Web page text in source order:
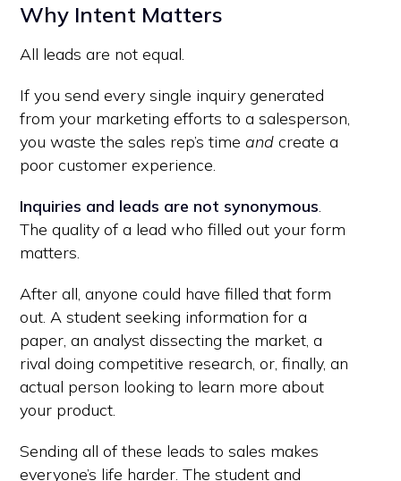
Why Intent Matters
All leads are not equal.
If you send every single inquiry generated
from your marketing efforts to a salesperson,
you waste the sales rep’s time and create a
poor customer experience.
Inquiries and leads are not synonymous.
The quality of a lead who filled out your form
matters.
After all, anyone could have filled that form
out. A student seeking information for a
paper, an analyst dissecting the market, a
rival doing competitive research, or, finally, an
actual person looking to learn more about
your product.
Sending all of these leads to sales makes
everyone’s life harder. The student and